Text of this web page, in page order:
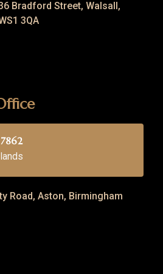
Bradford Street, Walsall,
3QA
Road, Aston, Birmingham